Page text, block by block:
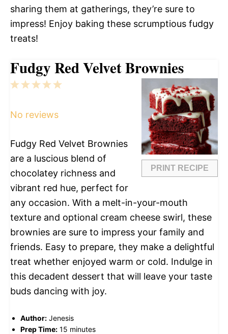
sharing them at gatherings, they’re sure to
impress! Enjoy baking these scrumptious fudgy
treats!
Fudgy Red Velvet Brownies
PRINT RECIPE
5
4
3
2
1
No reviews
Fudgy Red Velvet Brownies
are a luscious blend of
chocolatey richness and
vibrant red hue, perfect for
any occasion. With a melt-in-your-mouth
texture and optional cream cheese swirl, these
brownies are sure to impress your family and
friends. Easy to prepare, they make a delightful
treat whether enjoyed warm or cold. Indulge in
this decadent dessert that will leave your taste
buds dancing with joy.
Author: Jenesis
Prep Time: 15 minutes